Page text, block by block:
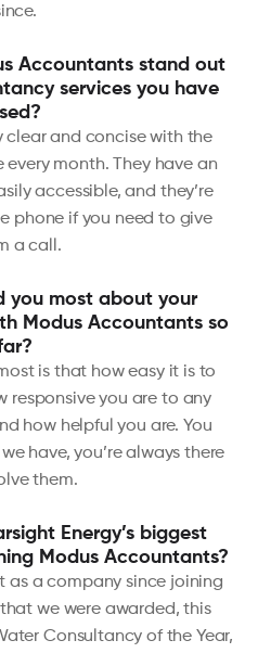
Accountants stand out
services you have
clear and concise with the
month. They have an
accessible, and they’re
phone if you need to give
a call.
you most about your
Modus Accountants so
is that how easy it is to
responsive you are to any
how helpful you are. You
have, you’re always there
them.
Energy’s biggest
Modus Accountants?
as a company since joining
we were awarded, this
Consultancy of the Year,